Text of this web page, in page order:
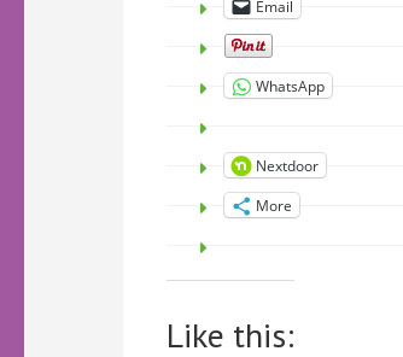
Email
WhatsApp
Nextdoor
More
Like this: